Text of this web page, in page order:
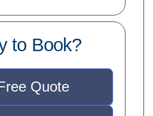
to Book?
Quote